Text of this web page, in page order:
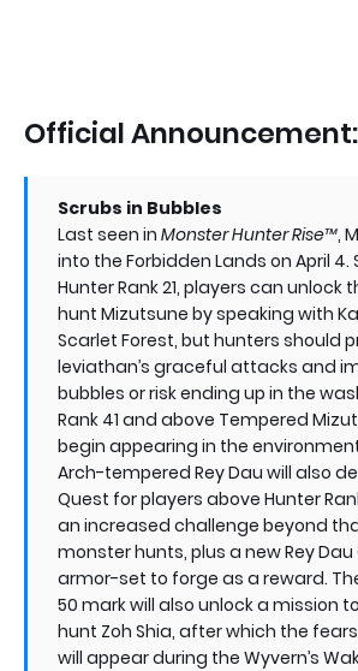
Official Announcement:
Scrubs in Bubbles
Last seen in Monster Hunter Rise™,
into the Forbidden Lands on April
Hunter Rank 21, players can unlock
hunt Mizutsune by speaking with
Scarlet Forest, but hunters should
leviathan’s graceful attacks and
bubbles or risk ending up in the
Rank 41 and above Tempered
begin appearing in the
Arch-tempered Rey Dau will also
Quest for players above Hunter
an increased challenge beyond
monster hunts, plus a new Rey
armor-set to forge as a reward.
50 mark will also unlock a mission
hunt Zoh Shia, after which the
will appear during the Wyvern’s